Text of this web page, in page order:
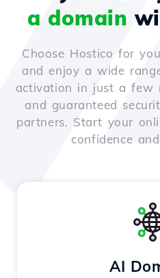
a domain
Choose Hostico for
and enjoy a wide
activation in just a few
and guaranteed
partners. Start your
confidence
AI